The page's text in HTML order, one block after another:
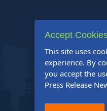
Accept
This site uses
experience. By
you accept the
Press Release